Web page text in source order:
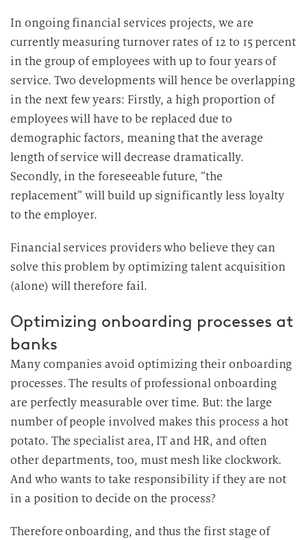
a
r
b
e
i
g
In ongoing financial services projects, we are
currently measuring turnover rates of 12 to 15 percent
in the group of employees with up to four years of
service. Two developments will hence be overlapping
in the next few years: Firstly, a high proportion of
employees will have to be replaced due to
demographic factors, meaning that the average
length of service will decrease dramatically.
Secondly, in the foreseeable future, “the
replacement” will build up significantly less loyalty
to the employer.
Financial services providers who believe they can
solve this problem by optimizing talent acquisition
(alone) will therefore fail.
Optimizing onboarding processes at
banks
Many companies avoid optimizing their onboarding
processes. The results of professional onboarding
are perfectly measurable over time. But: the large
number of people involved makes this process a hot
potato. The specialist area, IT and HR, and often
other departments, too, must mesh like clockwork.
And who wants to take responsibility if they are not
in a position to decide on the process?
Therefore onboarding, and thus the first stage of